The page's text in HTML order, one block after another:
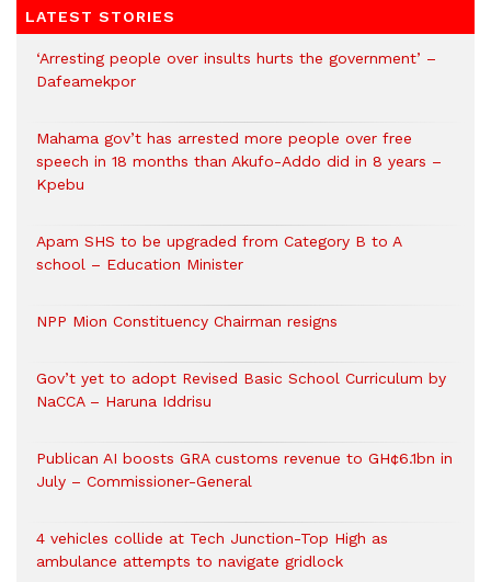
LATEST STORIES
‘Arresting people over insults hurts the government’ –
Dafeamekpor
Mahama gov’t has arrested more people over free
speech in 18 months than Akufo-Addo did in 8 years –
Kpebu
Apam SHS to be upgraded from Category B to A
school – Education Minister
NPP Mion Constituency Chairman resigns
Gov’t yet to adopt Revised Basic School Curriculum by
NaCCA – Haruna Iddrisu
Publican AI boosts GRA customs revenue to GH¢6.1bn in
July – Commissioner-General
4 vehicles collide at Tech Junction-Top High as
ambulance attempts to navigate gridlock